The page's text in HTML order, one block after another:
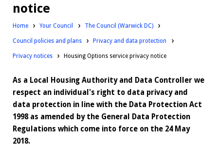
notice
Home Your Council The Council (Warwick DC)
Council policies and plans Privacy and data protection
Privacy notices Housing Options service privacy notice
As a Local Housing Authority and Data Controller we
respect an individual's right to data privacy and
data protection in line with the Data Protection Act
1998 as amended by the General Data Protection
Regulations which come into force on the 24 May
2018.